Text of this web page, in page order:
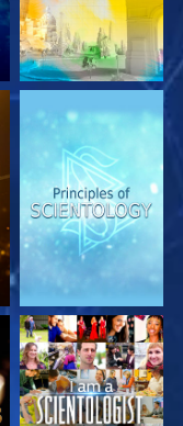
EXPLORE THE
SERIES
WATCH